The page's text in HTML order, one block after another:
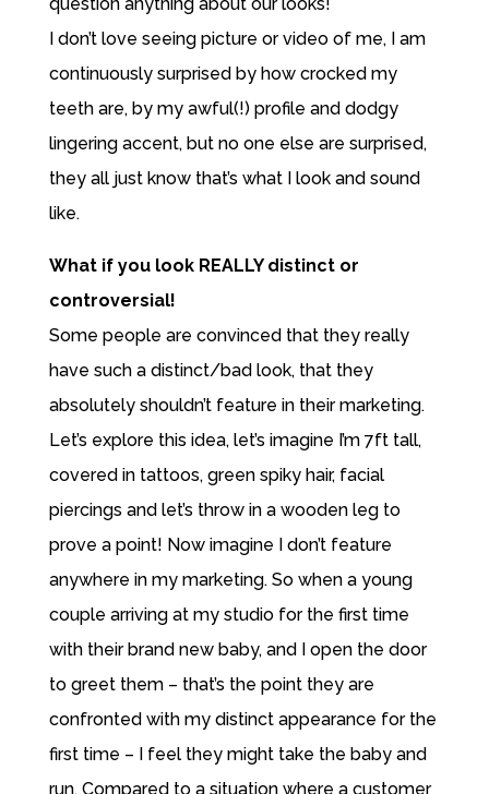
I don’t love seeing picture or video of me, I am
continuously surprised by how crocked my
teeth are, by my awful(!) profile and dodgy
lingering accent, but no one else are surprised,
they all just know that’s what I look and sound
like.
What if you look REALLY distinct or
controversial!
Some people are convinced that they really
have such a distinct/bad look, that they
absolutely shouldn’t feature in their marketing.
Let’s explore this idea, let’s imagine I’m 7ft tall,
covered in tattoos, green spiky hair, facial
piercings and let’s throw in a wooden leg to
prove a point! Now imagine I don’t feature
anywhere in my marketing. So when a young
couple arriving at my studio for the first time
with their brand new baby, and I open the door
to greet them – that’s the point they are
confronted with my distinct appearance for the
first time – I feel they might take the baby and
run. Compared to a situation where a customer